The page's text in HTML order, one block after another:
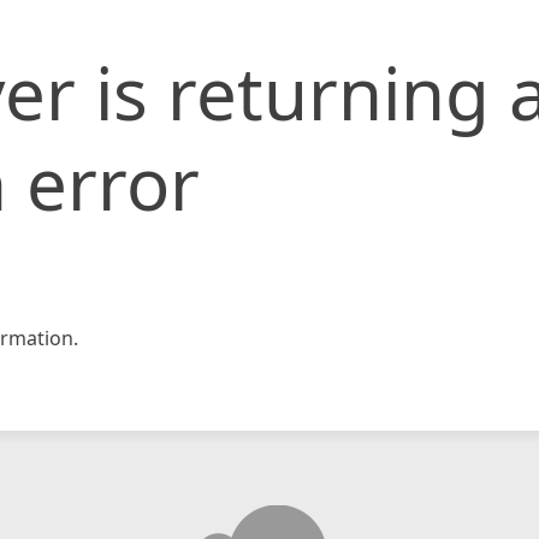
is returning
error